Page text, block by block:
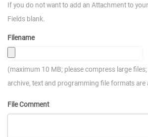
If you do not want to add an Attachment to
Fields blank.
Filename
(maximum 10 MB; please compress large
archive, text and programming file formats are
File Comment